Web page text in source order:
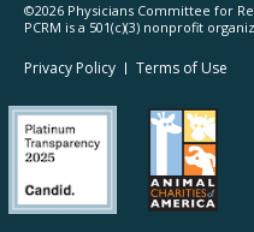
©2026 Physicians Committee for
PCRM is a 501(c)(3) nonprofit
Footer
Legal
Privacy Policy Terms of Use